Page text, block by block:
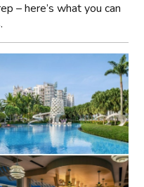
– here’s what you can